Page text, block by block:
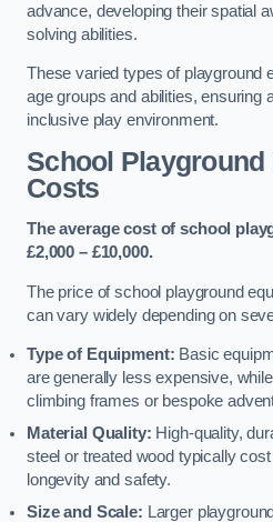
advance, developing their spatial
solving abilities.
These varied types of playground
age groups and abilities, ensuring
inclusive play environment.
School Playground
Costs
The average cost of school
£2,000 – £10,000.
The price of school playground
can vary widely depending on
Type of Equipment: Basic
are generally less expensive,
climbing frames or bespoke
Material Quality: High-quality,
steel or treated wood typically
longevity and safety.
Size and Scale: Larger